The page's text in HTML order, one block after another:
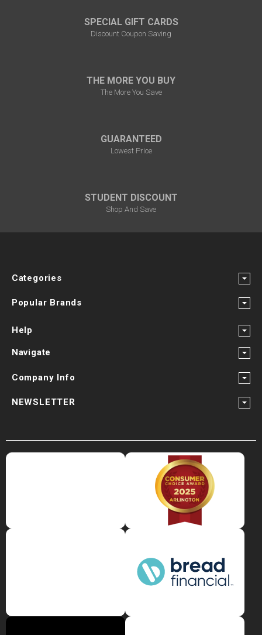
SPECIAL GIFT CARDS
Discount Coupon Saving
THE MORE YOU BUY
The More You Save
GUARANTEED
Lowest Price
STUDENT DISCOUNT
Shop And Save
Categories
Popular Brands
Help
Navigate
Company Info
NEWSLETTER